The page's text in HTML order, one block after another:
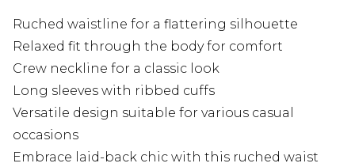
Ruched waistline for a flattering silhouette
Relaxed fit through the body for comfort
Crew neckline for a classic look
Long sleeves with ribbed cuffs
Versatile design suitable for various casual
occasions
Embrace laid-back chic with this ruched waist